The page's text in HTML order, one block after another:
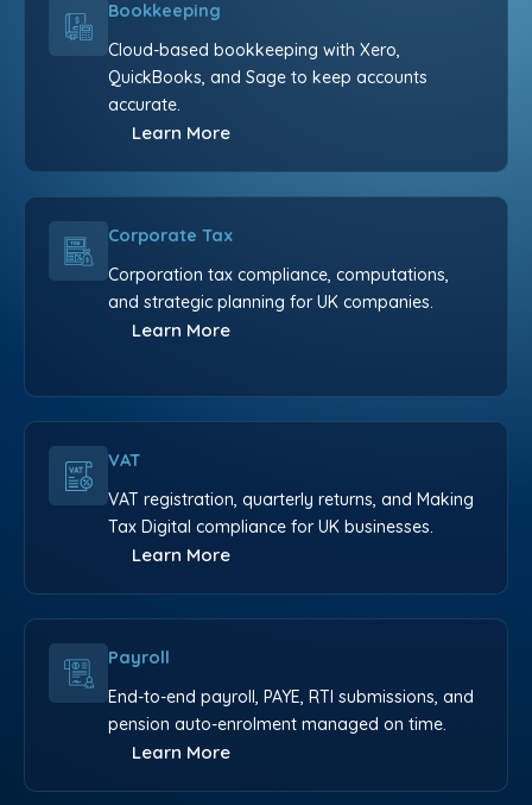
Bookkeeping
Cloud-based bookkeeping with Xero,
QuickBooks, and Sage to keep accounts
accurate.
Learn More
Corporate Tax
Corporation tax compliance, computations,
and strategic planning for UK companies.
Learn More
VAT
VAT registration, quarterly returns, and Making
Tax Digital compliance for UK businesses.
Learn More
Payroll
End-to-end payroll, PAYE, RTI submissions, and
pension auto-enrolment managed on time.
Learn More